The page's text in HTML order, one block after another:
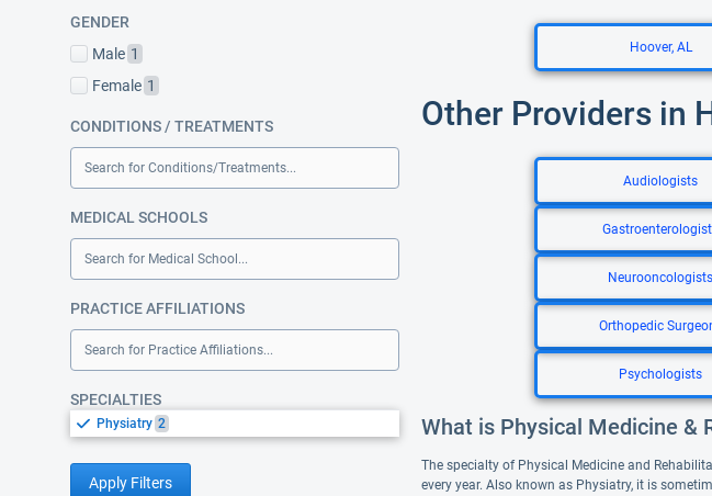
GENDER
Male 1
Female 1
CONDITIONS / TREATMENTS
Search for Conditions/Treatments...
MEDICAL SCHOOLS
Search for Medical School...
PRACTICE AFFILIATIONS
Search for Practice Affiliations...
SPECIALTIES
Physiatry 2
Apply Filters
Hoover, AL
Other Providers in
Audiologists
Neurooncologists
Orthopedic
Psychologists
What is Physical Medicine &
The specialty of Physical Medicine and
every year. Also known as Physiatry, it is